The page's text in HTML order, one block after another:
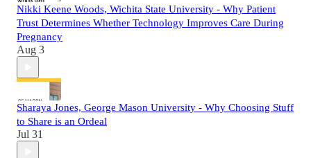
Nikki Keene Woods, Wichita State University - Why Patient
Trust Determines Whether Technology Improves Care During
Pregnancy
Aug 3
Sharaya Jones, George Mason University - Why Choosing Stuff
to Share is an Ordeal
Jul 31